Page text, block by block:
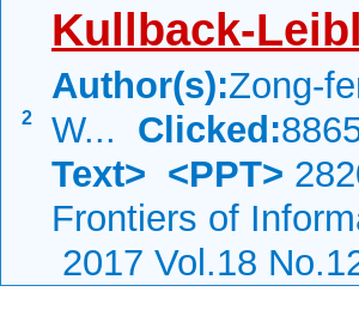
2
Kullback-
Author(s):Zong-
W... Clicked:
Text> <PPT>
Frontiers of
2017 Vol.18